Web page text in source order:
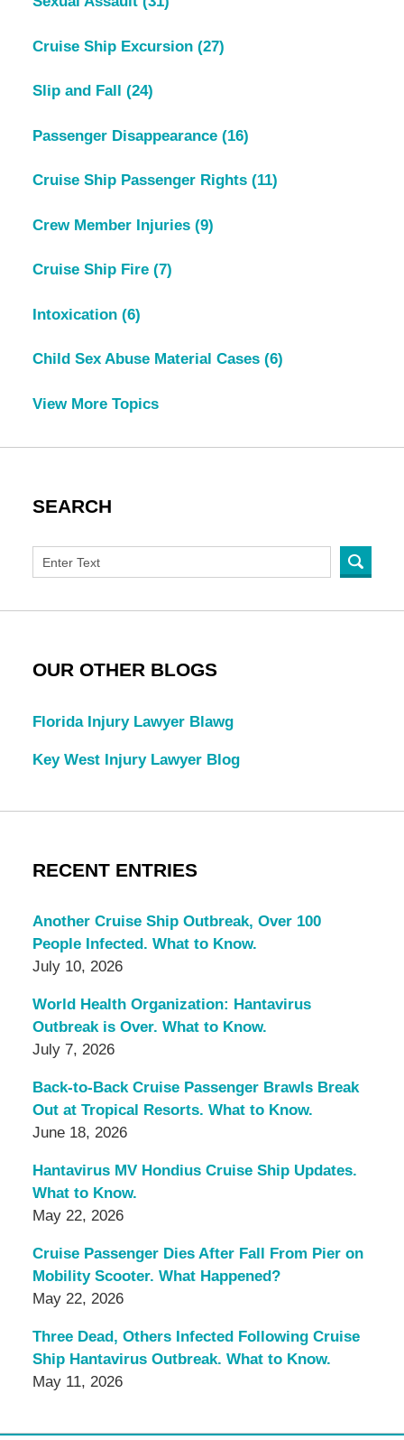
Cruise Ship Excursion (27)
Slip and Fall (24)
Passenger Disappearance (16)
Cruise Ship Passenger Rights (11)
Crew Member Injuries (9)
Cruise Ship Fire (7)
Intoxication (6)
Child Sex Abuse Material Cases (6)
View More Topics
SEARCH
OUR OTHER BLOGS
Florida Injury Lawyer Blawg
Key West Injury Lawyer Blog
RECENT ENTRIES
Another Cruise Ship Outbreak, Over 100
People Infected. What to Know.
July 10, 2026
World Health Organization: Hantavirus
Outbreak is Over. What to Know.
July 7, 2026
Back-to-Back Cruise Passenger Brawls Break
Out at Tropical Resorts. What to Know.
June 18, 2026
Hantavirus MV Hondius Cruise Ship Updates.
What to Know.
May 22, 2026
Cruise Passenger Dies After Fall From Pier on
Mobility Scooter. What Happened?
May 22, 2026
Three Dead, Others Infected Following Cruise
Ship Hantavirus Outbreak. What to Know.
May 11, 2026